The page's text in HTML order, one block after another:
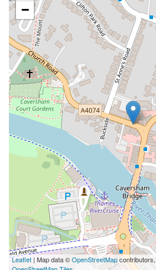
−
Leaflet | Map data ©OpenStreetMapcontributors,